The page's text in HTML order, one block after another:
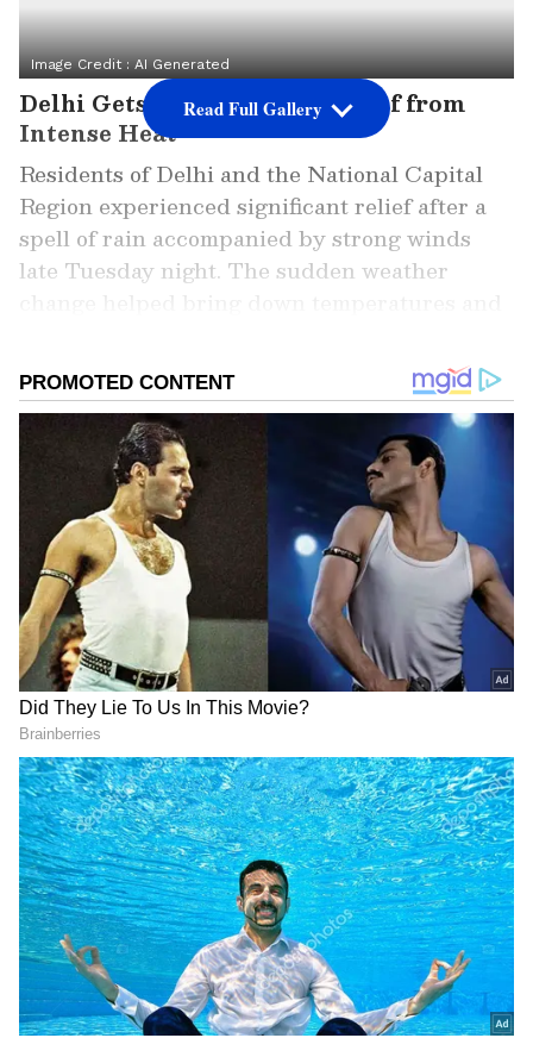
Image Credit :AI Generated
Delhi Gets Much-Needed Relief from
Intense Heat
Residents of Delhi and the National Capital
Region experienced significant relief after a
spell of rain accompanied by strong winds
late Tuesday night. The sudden weather
had gripped the region for several days.
ALSO READ: Delhi Weather LATEST
Update: Delhi-NCR Braces for 43°C
Heatwave as IMD Predicts Rain Relief
Later This Week
Earlier in the day, hot and dry winds had
pushed Delhi's maximum temperature to 43.5
degrees Celsius, making it the hottest day of
June so far. The temperature was 3.5 degrees
above the seasonal average, while the
minimum temperature stood at 29.2 degrees
Celsius.
The rainfall, coupled with lightning and gusty
winds, improved weather conditions and
provided temporary respite from the
oppressive heat.
Add Asianet Newsable as a Preferred
Source
Read Full Gallery